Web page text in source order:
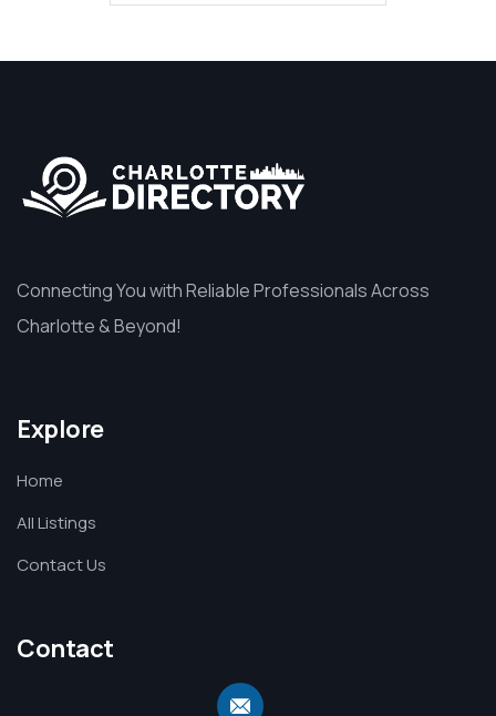
Connecting You with Reliable Professionals Across
Charlotte & Beyond!
Explore
Home
All Listings
Contact Us
Contact